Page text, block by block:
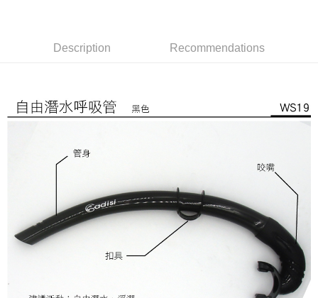
automatically redirect you to the OP Pay Later transaction process upon
order placement. You will be required to verify your mobile number, select
fees are subject to the details provided on the subsequent transaction
confirmation page.
automatically canceled. If the OP Pay Later application fails the "manual
review" stage, it means the system scoring criteria were not met; specific
[Payment Instructions]
1. Installment payments made through OP Pay Later are billed separately
and are not included in your telecom bill. A payment reminder SMS will be
sent after the monthly billing cycle.
2. After accessing the bill via the link in the SMS, you may complete your
payment through one of the following channels: convenience store
barcode, Taiwan Mobile retail stores, bank transfer, JKOPay, or iPASS
AFTEE Buy Now Pay Later is a payment method where you can "pay after
Simple: No need to register as a member, bind a card, or make a deposit.
Convenient: Just provide your mobile number and complete the SMS
【"AFTEE Buy Now Pay Later" Checkout Process】
checkout. You will be redirected to the "AFTEE Buy Now Pay Later"
checkout page. Complete the SMS verification and confirm the amount to
finalize the payment.
Within a few days of order placement, you will receive a payment
notification SMS.
Within 14 days of receiving the payment notification SMS, click on the link
provided in the message. You can make the payment through various
methods, including convenience stores, ATMs, online banking, etc. Once
ATM Transfer
Shipping Method
NT$100/order | Free shipping on orders of NT$799 or more
貨到付款
NT$130/order | Free shipping on orders of NT$3,000 or more
Description Recommendations